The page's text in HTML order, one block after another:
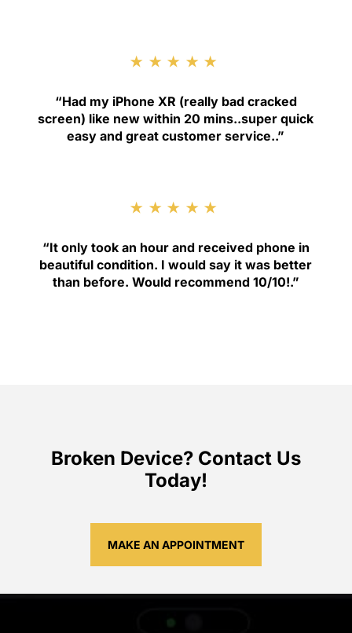
★★★★★
“Had my iPhone XR (really bad cracked
screen) like new within 20 mins..super quick
easy and great customer service..”
★★★★★
“It only took an hour and received phone in
beautiful condition. I would say it was better
than before. Would recommend 10/10!.”
Broken Device? Contact Us
Today!
MAKE AN APPOINTMENT